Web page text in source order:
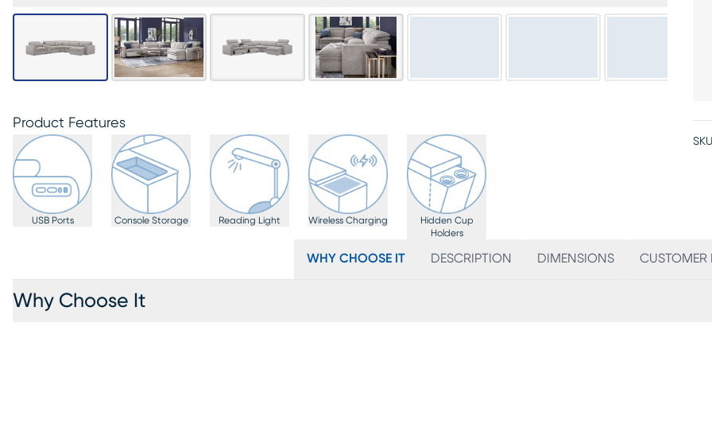
Product Features
USB Ports Console Storage Reading Light Wireless Charging
Hidden Cup
Holders
WHY CHOOSE IT DESCRIPTION DIMENSIONS CUSTOMER
Why Choose It